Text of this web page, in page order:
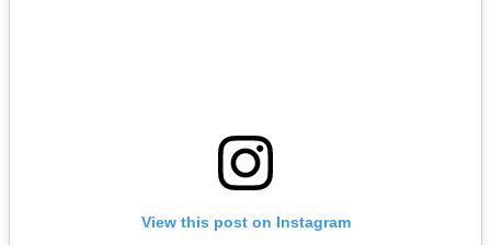
View this post on Instagram